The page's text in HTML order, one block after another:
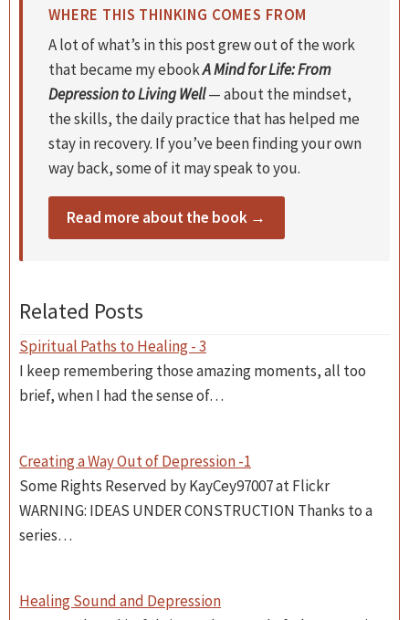
WHERE THIS THINKING COMES FROM
A lot of what’s in this post grew out of the work
that became my ebookA Mind for Life: From
Depression to Living Well— about the mindset,
the skills, the daily practice that has helped me
stay in recovery. If you’ve been finding your own
way back, some of it may speak to you.
Read more about the book →
Related Posts
Spiritual Paths to Healing - 3
I keep remembering those amazing moments, all too
brief, when I had the sense of…
Creating a Way Out of Depression -1
Some Rights Reserved by KayCey97007 at Flickr
WARNING: IDEAS UNDER CONSTRUCTION Thanks to a
series…
Healing Sound and Depression